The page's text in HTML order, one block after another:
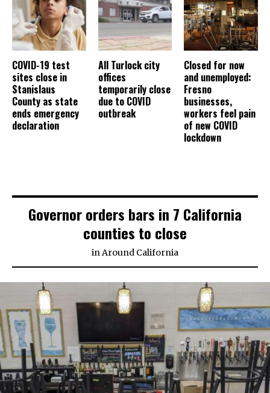
COVID-19 test
sites close in
Stanislaus
County as state
ends emergency
declaration
All Turlock city
offices
temporarily close
due to COVID
outbreak
Closed for now
and unemployed:
Fresno
businesses,
workers feel pain
of new COVID
lockdown
Governor orders bars in 7 California
counties to close
inAround California